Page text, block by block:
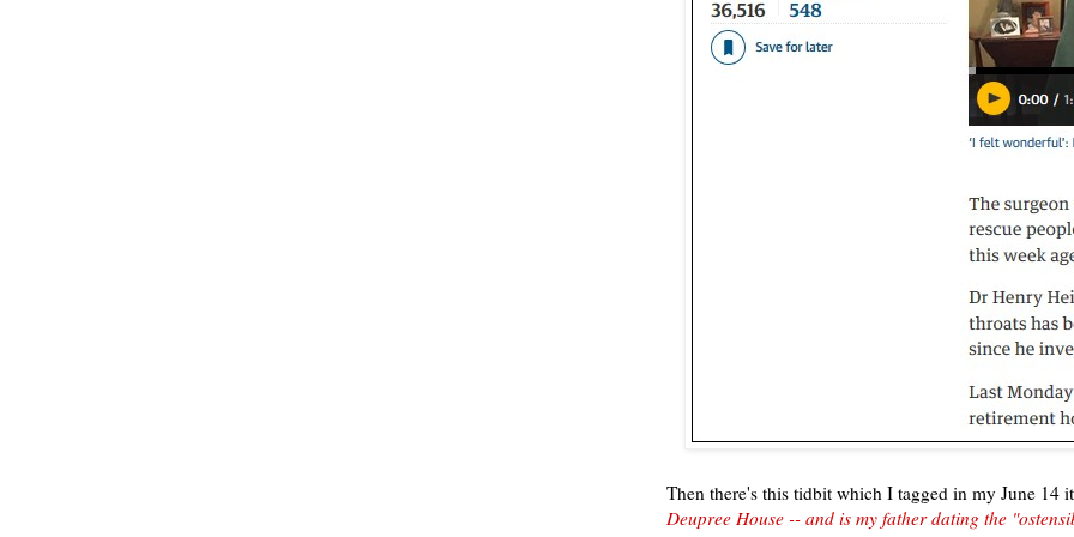
Then there's this tidbit which I tagged in my June 14
Deupree House -- and is my father dating the